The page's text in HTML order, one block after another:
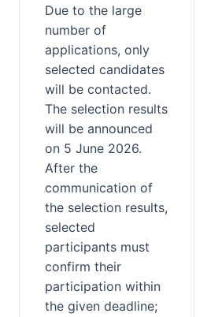
Due to the large
number of
applications, only
selected candidates
will be contacted.
The selection results
will be announced
on 5 June 2026.
After the
communication of
the selection results,
selected
participants must
confirm their
participation within
the given deadline;